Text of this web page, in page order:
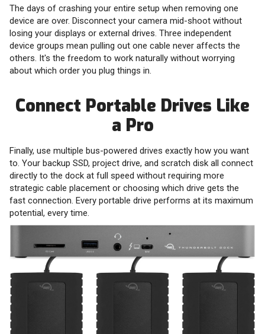
The days of crashing your entire setup when removing one
device are over. Disconnect your camera mid-shoot without
losing your displays or external drives. Three independent
device groups mean pulling out one cable never affects the
others. It's the freedom to work naturally without worrying
about which order you plug things in.
Connect Portable Drives Like
a Pro
Finally, use multiple bus-powered drives exactly how you want
to. Your backup SSD, project drive, and scratch disk all connect
directly to the dock at full speed without requiring more
strategic cable placement or choosing which drive gets the
fast connection. Every portable drive performs at its maximum
potential, every time.